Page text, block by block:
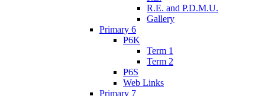
R.E. and P.D.M.U.
Gallery
Primary 6
P6K
Term 1
Term 2
P6S
Web Links
Primary 7